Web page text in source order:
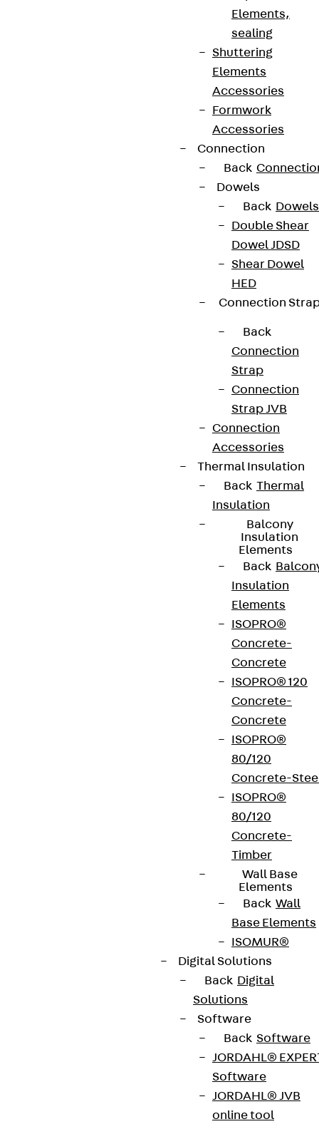
Elements,
sealing
Shuttering
Elements
Accessories
Formwork
Accessories
Connection
Back
Dowels
Back Dowels
Double Shear
Dowel JDSD
Shear Dowel
HED
Connection
Back
Connection
Strap
Connection
Strap JVB
Connection
Accessories
Thermal Insulation
Back Thermal
Insulation
Balcony
Insulation
Elements
Back
Insulation
Elements
ISOPRO®
Concrete-
Concrete
ISOPRO® 120
Concrete-
Concrete
ISOPRO®
80/120
Concrete-
ISOPRO®
80/120
Concrete-
Timber
Wall Base
Elements
Back Wall
Base Elements
ISOMUR®
Digital Solutions
Back Digital
Solutions
Software
Back Software
JORDAHL®
Software
JORDAHL® JVB
online tool